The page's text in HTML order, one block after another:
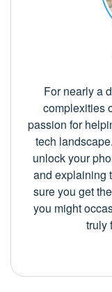
For nearly a
complexities
passion for
tech
unlock your
and explaining
sure you get
you might
truly